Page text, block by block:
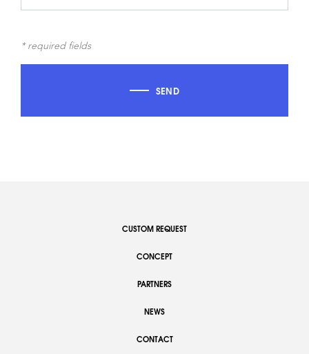
* required fields
SEND
CUSTOM REQUEST
CONCEPT
PARTNERS
NEWS
CONTACT